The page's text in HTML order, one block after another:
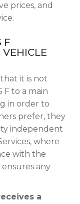
prices, and
F
it is not
F to a main
in order to
prefer, they
independent
where
with the
any
a